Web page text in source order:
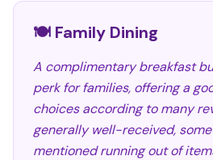
🍽️ Family Dining
A complimentary breakfast
perk for families, offering a
choices according to many
generally well-received,
mentioned running out of